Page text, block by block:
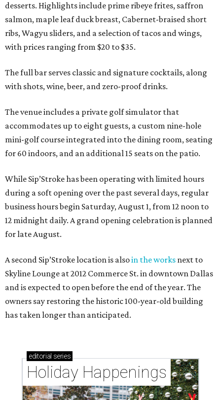
desserts. Highlights include prime ribeye frites, saffron
salmon, maple leaf duck breast, Cabernet-braised short
ribs, Wagyu sliders, and a selection of tacos and wings,
with prices ranging from $20 to $35.
The full bar serves classic and signature cocktails, along
with shots, wine, beer, and zero-proof drinks.
The venue includes a private golf simulator that
accommodates up to eight guests, a custom nine-hole
mini-golf course integrated into the dining room, seating
for 60 indoors, and an additional 15 seats on the patio.
While Sip’Stroke has been operating with limited hours
during a soft opening over the past several days, regular
business hours begin Saturday, August 1, from 12 noon to
12 midnight daily. A grand opening celebration is planned
for late August.
A second Sip’Stroke location is alsoin the works next to
Skyline Lounge at 2012 Commerce St. in downtown Dallas
and is expected to open before the end of the year. The
owners say restoring the historic 100-year-old building
has taken longer than anticipated.
editorial series
Holiday Happenings